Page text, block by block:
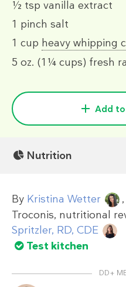
½ tsp vanilla extract
1 pinch salt
1 cup heavy whipping
5 oz. (1¼ cups) fresh
Add
Nutrition
By Kristina Wetter
Troconis, nutritional
Spritzler, RD, CDE
Test kitchen
DD+